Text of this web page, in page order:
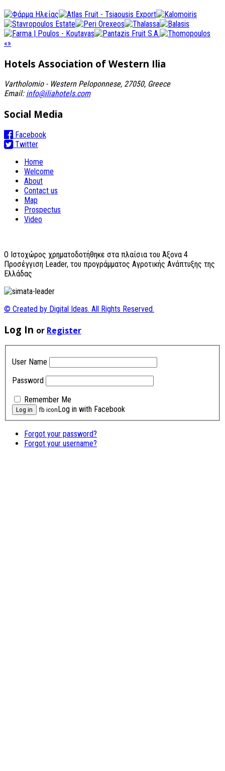
«»
Hotels Association of Western Ilia
Vartholomio - Western Peloponnese, 27050, Greece
Email: info@iliahotels.com
Social Media
Facebook
Twitter
Home
Welcome
About
Contact us
Map
Prospectus
Video
O Ιστοχώρος χρηματοδοτήθηκε στα πλαίσια του Άξονα 4
Προσέγγιση Leader, του προγράμματος Αγροτικής Ανάπτυξης της
Ελλάδας
© Created by Digital Ideas. All Rights Reserved.
Log In or Register
User Name
Password
Remember Me
fb iconLog in with Facebook
Forgot your password?
Forgot your username?